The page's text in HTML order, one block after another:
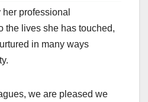
professional
the lives she has touched,
in many ways
we are pleased we